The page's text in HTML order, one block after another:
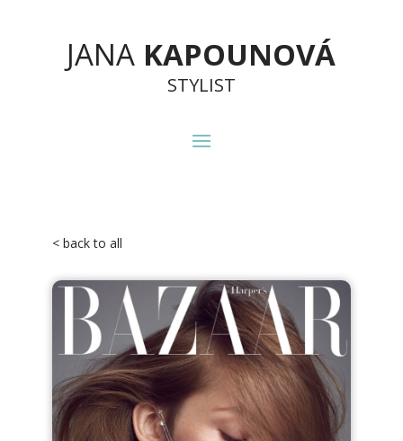
JANA KAPOUNOVÁ
STYLIST
< back to all